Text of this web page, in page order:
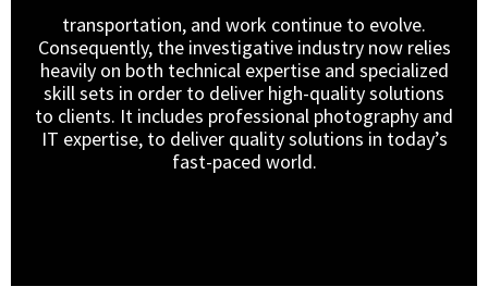
transportation, and work continue to evolve.
Consequently, the investigative industry now relies
heavily on both technical expertise and specialized
skill sets in order to deliver high-quality solutions
to clients. It includes professional photography and
IT expertise, to deliver quality solutions in today’s
fast-paced world.